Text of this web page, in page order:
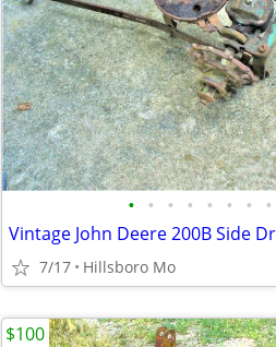
• • • • • • • •
7/17 Hillsboro Mo
$100